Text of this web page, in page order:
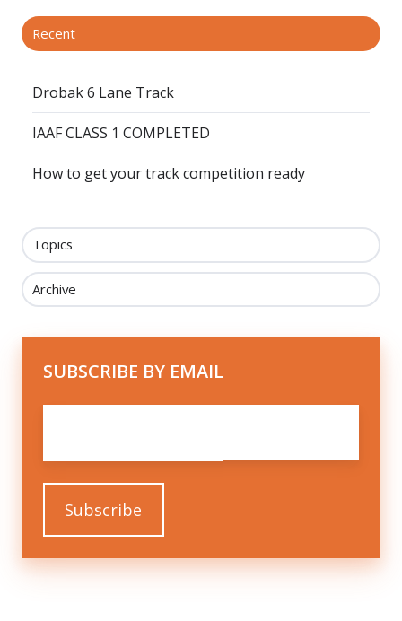
Recent
Drobak 6 Lane Track
IAAF CLASS 1 COMPLETED
How to get your track competition ready
Topics
Archive
SUBSCRIBE BY EMAIL